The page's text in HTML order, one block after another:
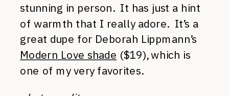
stunning in person. It has just a hint
of warmth that I really adore. It’s a
great dupe for Deborah Lippmann’s
Modern Love shade ($19), which is
one of my very favorites.